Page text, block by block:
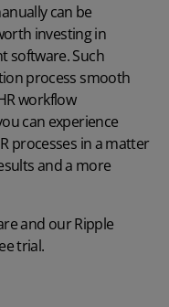
can be
investing in
software. Such
process smooth
workflow
can experience
processes in a matter
and a more
and our Ripple
trial.